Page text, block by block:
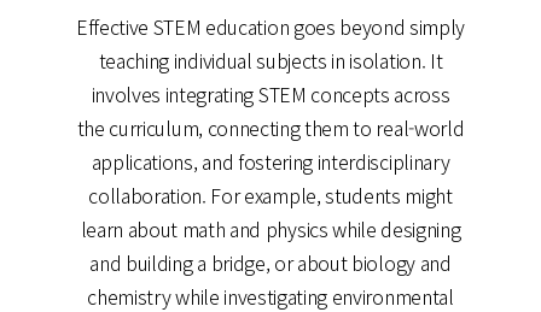
Effective STEM education goes beyond simply
teaching individual subjects in isolation. It
involves integrating STEM concepts across
the curriculum, connecting them to real-world
applications, and fostering interdisciplinary
collaboration. For example, students might
learn about math and physics while designing
and building a bridge, or about biology and
chemistry while investigating environmental